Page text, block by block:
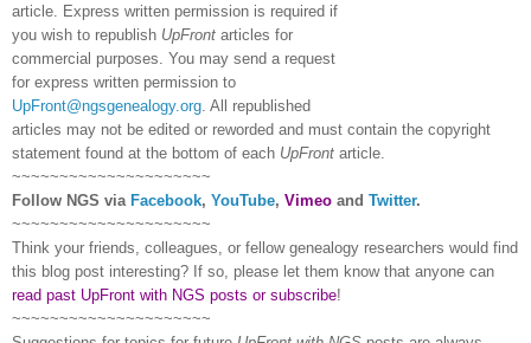
article. Express written permission is required if
you wish to republish UpFront articles for
commercial purposes. You may send a request
for express written permission to
UpFront@ngsgenealogy.org . All republished
articles may not be edited or reworded and must contain the copyright
statement found at the bottom of each UpFront article.
~~~~~~~~~~~~~~~~~~~~~
Follow NGS via Facebook, YouTube, Vimeo and Twitter.
~~~~~~~~~~~~~~~~~~~~~
Think your friends, colleagues, or fellow genealogy researchers would find
this blog post interesting? If so, please let them know that anyone can
read past UpFront with NGS posts or subscribe!
~~~~~~~~~~~~~~~~~~~~~